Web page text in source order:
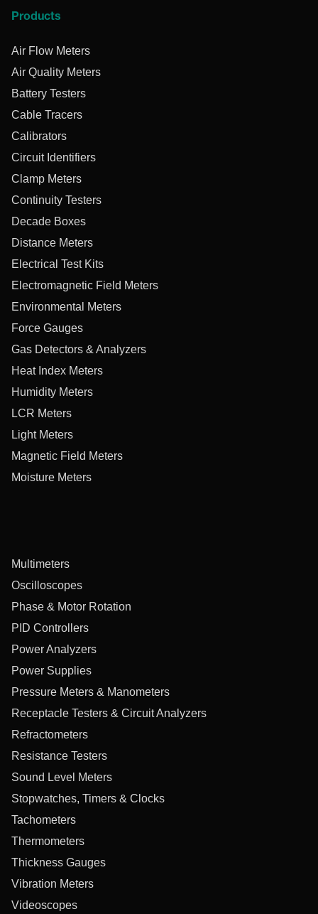
Products
Air Flow Meters
Air Quality Meters
Battery Testers
Cable Tracers
Calibrators
Circuit Identifiers
Clamp Meters
Continuity Testers
Decade Boxes
Distance Meters
Electrical Test Kits
Electromagnetic Field Meters
Environmental Meters
Force Gauges
Gas Detectors & Analyzers
Heat Index Meters
Humidity Meters
LCR Meters
Light Meters
Magnetic Field Meters
Moisture Meters
Multimeters
Oscilloscopes
Phase & Motor Rotation
PID Controllers
Power Analyzers
Power Supplies
Pressure Meters & Manometers
Receptacle Testers & Circuit Analyzers
Refractometers
Resistance Testers
Sound Level Meters
Stopwatches, Timers & Clocks
Tachometers
Thermometers
Thickness Gauges
Vibration Meters
Videoscopes